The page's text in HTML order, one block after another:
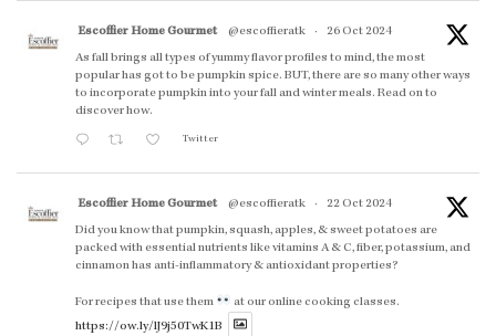
Escoffier Home Gourmet @escoffieratk ·
26 Oct 2024
As fall brings all types of yummy flavor profiles to mind, the most
popular has got to be pumpkin spice. BUT, there are so many other ways
to incorporate pumpkin into your fall and winter meals. Read on to
discover how.
Twitter
Escoffier Home Gourmet @escoffieratk ·
22 Oct 2024
Did you know that pumpkin, squash, apples, & sweet potatoes are
packed with essential nutrients like vitamins A & C, fiber, potassium, and
cinnamon has anti-inflammatory & antioxidant properties?
For recipes that use them
at our online cooking classes.
https://ow.ly/lJ9j50TwK1B